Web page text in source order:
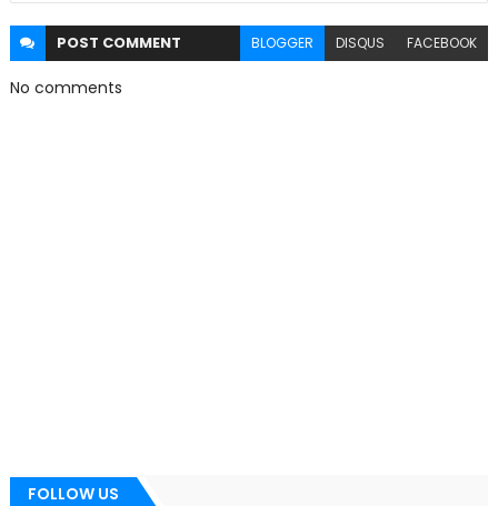
POST COMMENT BLOGGER DISQUS FACEBOOK
No comments
FOLLOW US